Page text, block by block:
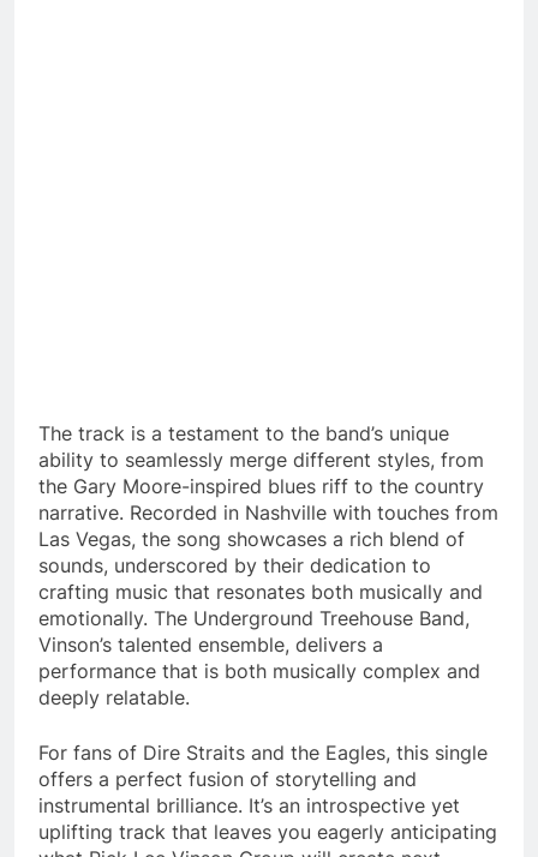
The track is a testament to the band’s unique
ability to seamlessly merge different styles, from
the Gary Moore-inspired blues riff to the country
narrative. Recorded in Nashville with touches from
Las Vegas, the song showcases a rich blend of
sounds, underscored by their dedication to
crafting music that resonates both musically and
emotionally. The Underground Treehouse Band,
Vinson’s talented ensemble, delivers a
performance that is both musically complex and
deeply relatable.
For fans of Dire Straits and the Eagles, this single
offers a perfect fusion of storytelling and
instrumental brilliance. It’s an introspective yet
uplifting track that leaves you eagerly anticipating